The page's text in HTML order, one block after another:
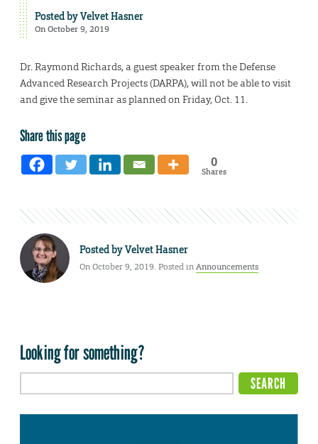
Posted byVelvet Hasner
On October 9, 2019
Dr. Raymond Richards, a guest speaker from the Defense
Advanced Research Projects (DARPA), will not be able to visit
and give the seminar as planned on Friday, Oct. 11.
Share this page
0
Shares
Posted byVelvet Hasner
On October 9, 2019. Posted inAnnouncements
Looking for something?